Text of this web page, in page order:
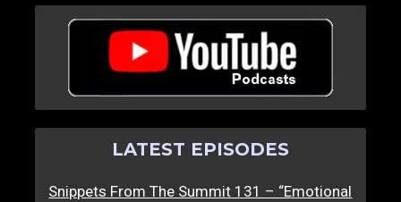
LATEST EPISODES
Snippets From The Summit 131 – “Emotional